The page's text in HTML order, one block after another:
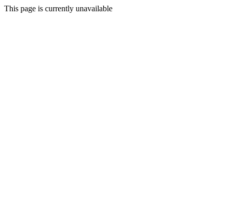
This page is currently unavailable